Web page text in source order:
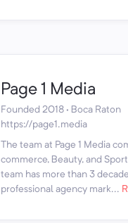
Page 1 Media
Founded 2018 · Boca Raton
https://page1.media
The team at Page 1 Media
commerce, Beauty, and
team has more than 3
professional agency mark...